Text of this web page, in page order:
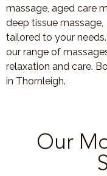
massage, aged care
deep tissue
tailored to your
our range of
relaxation and care.
in Thornleigh.
Our